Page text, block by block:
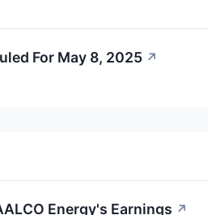
For May 8, 2025 ↗
Energy's Earnings ↗